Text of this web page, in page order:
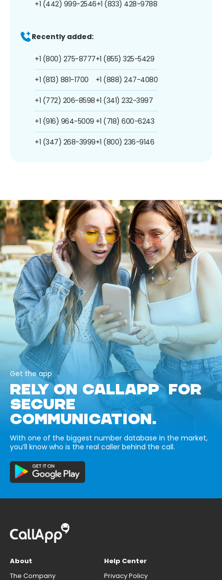
+1 (442) 999-2546+1 (833) 428-9788
Recently added:
+1 (800) 275-8777
+1 (813) 881-1700
+1 (772) 206-8598
+1 (916) 964-5009
+1 (347) 268-3999
+1 (855) 325-5429
+1 (888) 247-4080
+1 (341) 232-3997
+1 (718) 600-6243
+1 (800) 236-9146
Get the app
RELY ON CALLAPP FOR
SECURE
COMMUNICATION.
With one of the biggest number database in the market,
you’ll know who is the real caller behind the call.
About
The Company
Help Center
Privacy Policy